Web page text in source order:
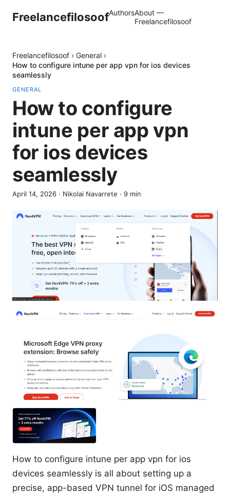
FreelancefilosoofAuthorsAbout —
Freelancefilosoof
Freelancefilosoof › General ›
How to configure intune per app vpn for ios devices
seamlessly
GENERAL
How to configure
intune per app vpn
for ios devices
seamlessly
April 14, 2026 · Nikolai Navarrete · 9 min
How to configure intune per app vpn for ios
devices seamlessly is all about setting up a
precise, app-based VPN tunnel for iOS managed